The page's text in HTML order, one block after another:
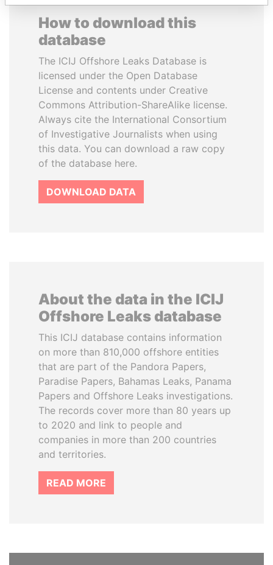
How to download this
database
The ICIJ Offshore Leaks Database is
licensed under the Open Database
License and contents under Creative
Commons Attribution-ShareAlike license.
Always cite the International Consortium
of Investigative Journalists when using
this data. You can download a raw copy
of the database here.
DOWNLOAD DATA
About the data in the ICIJ
Offshore Leaks database
This ICIJ database contains information
on more than 810,000 offshore entities
that are part of the Pandora Papers,
Paradise Papers, Bahamas Leaks, Panama
Papers and Offshore Leaks investigations.
The records cover more than 80 years up
to 2020 and link to people and
companies in more than 200 countries
and territories.
READ MORE